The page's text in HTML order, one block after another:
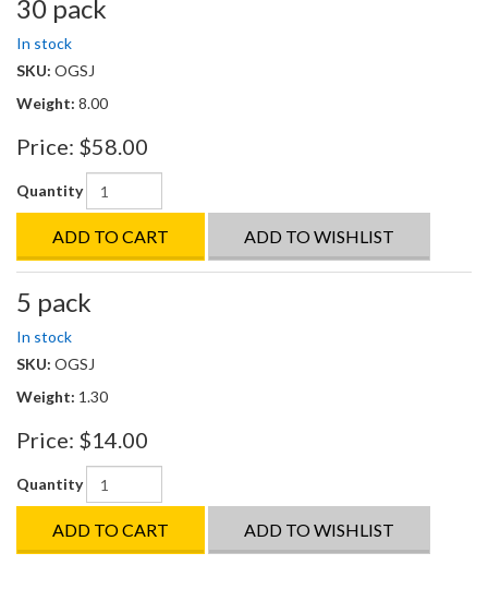
30 pack
In stock
SKU: OGSJ
Weight: 8.00
Price: $58.00
Quantity
ADD TO CART ADD TO WISHLIST
5 pack
In stock
SKU: OGSJ
Weight: 1.30
Price: $14.00
Quantity
ADD TO CART ADD TO WISHLIST